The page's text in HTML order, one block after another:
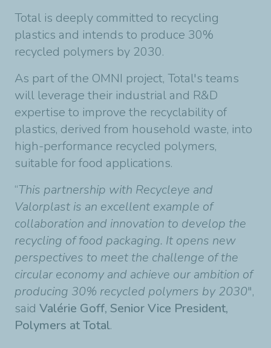
Total is deeply committed to recycling
plastics and intends to produce 30%
recycled polymers by 2030.
As part of the OMNI project, Total's teams
will leverage their industrial and R&D
expertise to improve the recyclability of
plastics, derived from household waste, into
high-performance recycled polymers,
suitable for food applications.
“This partnership with Recycleye and
Valorplast is an excellent example of
collaboration and innovation to develop the
recycling of food packaging. It opens new
perspectives to meet the challenge of the
circular economy and achieve our ambition of
producing 30% recycled polymers by 2030",
said Valérie Goff, Senior Vice President,
Polymers at Total.